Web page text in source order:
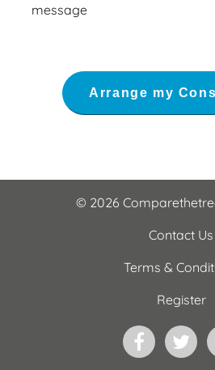
message
© 2026
Contact Us
Terms &
Register
Facebook